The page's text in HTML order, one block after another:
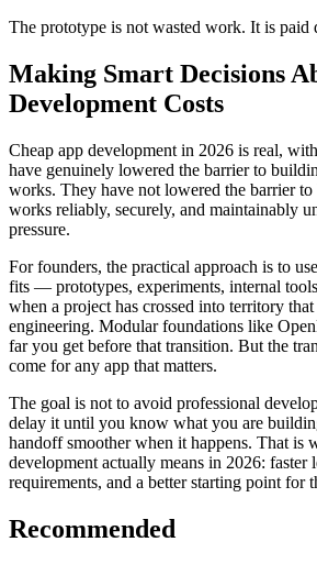
The prototype is not wasted work. It is paid
Making Smart Decisions
Development Costs
Cheap app development in 2026 is real,
have genuinely lowered the barrier to
works. They have not lowered the barrier
works reliably, securely, and maintainably
pressure.
For founders, the practical approach is to
fits — prototypes, experiments, internal
when a project has crossed into territory
engineering. Modular foundations like
far you get before that transition. But the
come for any app that matters.
The goal is not to avoid professional
delay it until you know what you are
handoff smoother when it happens. That is
development actually means in 2026: faster
requirements, and a better starting point for
Recommended